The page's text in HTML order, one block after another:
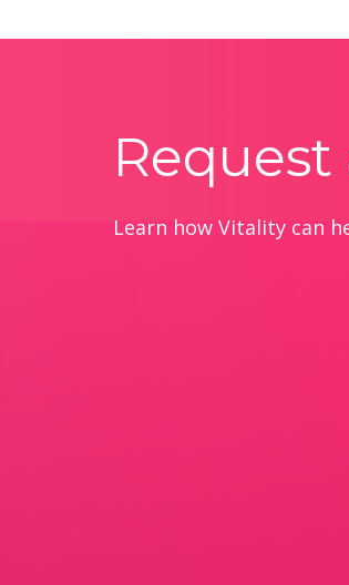
Learn how Vitality can